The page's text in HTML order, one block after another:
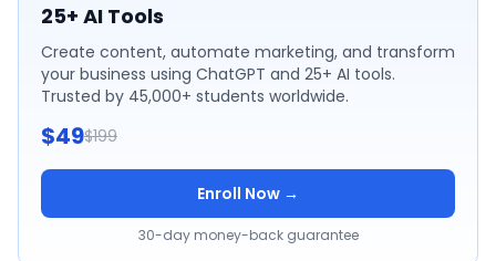
25+ AI Tools
Create content, automate marketing, and transform
your business using ChatGPT and 25+ AI tools.
Trusted by 45,000+ students worldwide.
$49$199
Enroll Now →
30-day money-back guarantee